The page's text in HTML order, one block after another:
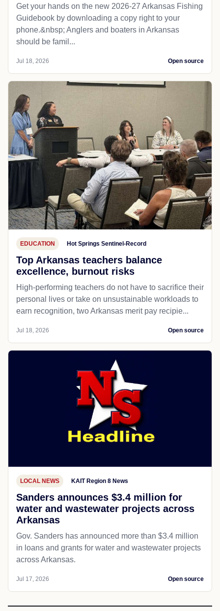
Get your hands on the new 2026-27 Arkansas Fishing
Guidebook by downloading a copy right to your
phone.&nbsp; Anglers and boaters in Arkansas
should be famil...
Jul 18, 2026 Open source
EDUCATION Hot Springs Sentinel-Record
Top Arkansas teachers balance
excellence, burnout risks
High-performing teachers do not have to sacrifice their
personal lives or take on unsustainable workloads to
earn recognition, two Arkansas merit pay recipie...
Jul 18, 2026 Open source
LOCAL NEWS KAIT Region 8 News
Sanders announces $3.4 million for
water and wastewater projects across
Arkansas
Gov. Sanders has announced more than $3.4 million
in loans and grants for water and wastewater projects
across Arkansas.
Jul 17, 2026 Open source